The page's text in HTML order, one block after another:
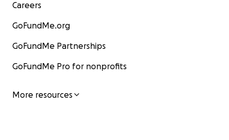
Careers
GoFundMe.org
GoFundMe Partnerships
GoFundMe Pro for nonprofits
More resources